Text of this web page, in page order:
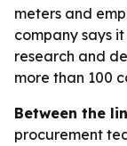
meters and
company says
research and
more than 100
Between the
procurement